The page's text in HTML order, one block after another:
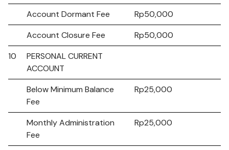
Account Dormant Fee
Rp50,000
Account Closure Fee
Rp50,000
10
PERSONAL CURRENT
ACCOUNT
Below Minimum Balance
Fee
Rp25,000
Monthly Administration
Fee
Rp25,000